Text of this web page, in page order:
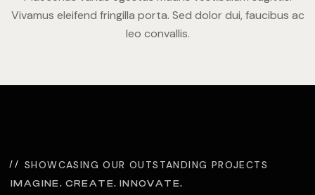
Vivamus eleifend fringilla porta. Sed dolor dui, faucibus ac
leo convallis.
SHOWCASING OUR OUTSTANDING PROJECTS
IMAGINE. CREATE. INNOVATE.